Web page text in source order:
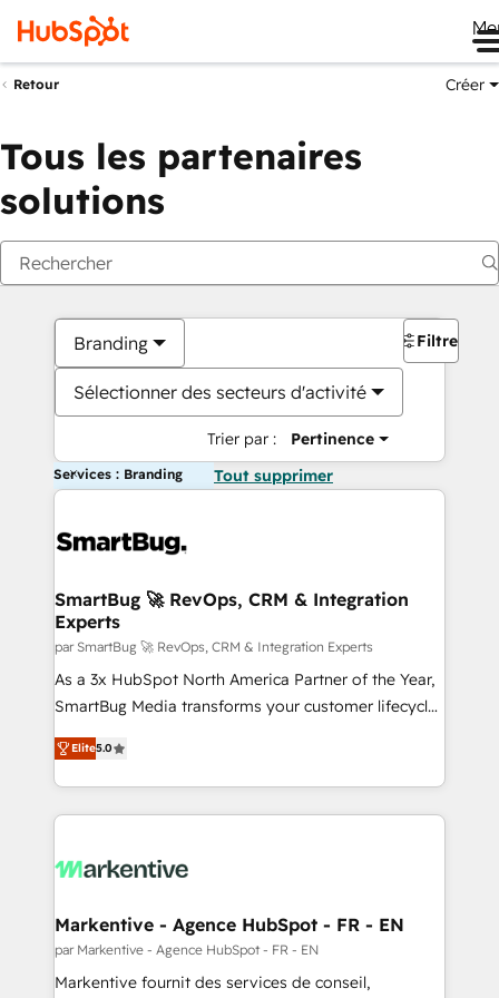
Retour Créer
Tous les partenaires
solutions
Branding
Sélectionner des secteurs d'activité
Trier par : Pertinence
Filtres
Services : Branding Tout supprimer
SmartBug 🚀 RevOps, CRM & Integration
Experts
par SmartBug 🚀 RevOps, CRM & Integration Experts
As a 3x HubSpot North America Partner of the Year,
SmartBug Media transforms your customer lifecycle
into a revenue engine. Our unified ecosystem
includes specialized divisions Globalia (AI &
Software) and Point Success Media (Paid Media),
making this the official home for all three brands. 🔄
and system integrations powered by Globalia’s
trainers to drive platform adoption. 📈 Revenue
Generation - Full-funnel marketing and high-
performance advertising via Point Success Media. -
Elite5.0
Markentive - Agence HubSpot - FR - EN
par Markentive - Agence HubSpot - FR - EN
Markentive fournit des services de conseil,